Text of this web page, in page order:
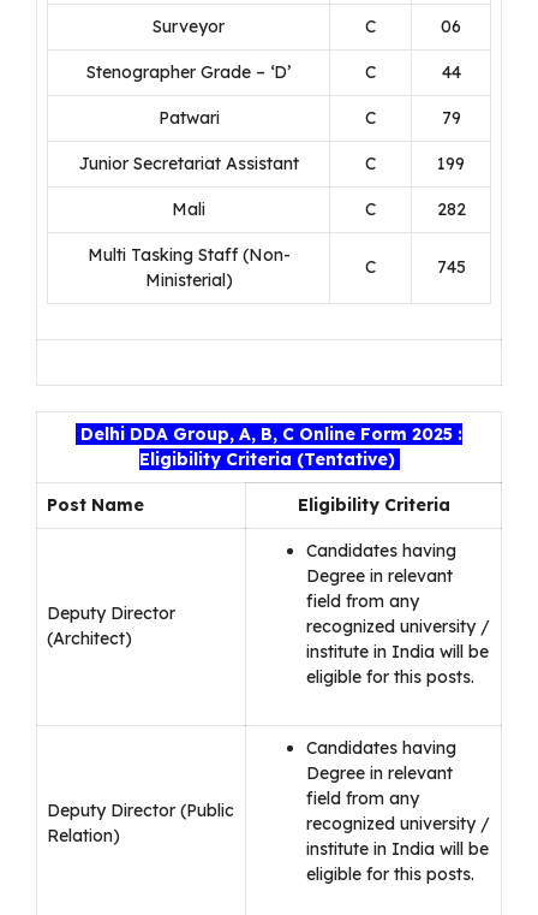
Surveyor C 06
Stenographer Grade – ‘D’ C 44
Patwari C 79
Junior Secretariat Assistant C 199
Mali C 282
Multi Tasking Staff (Non-
Ministerial)
C 745
Delhi DDA Group, A, B, C Online Form 2025 :
Eligibility Criteria (Tentative)
Post Name Eligibility Criteria
Deputy Director
(Architect)
Candidates having
Degree in relevant
field from any
recognized university /
institute in India will be
eligible for this posts.
Deputy Director (Public
Relation)
Candidates having
Degree in relevant
field from any
recognized university /
institute in India will be
eligible for this posts.